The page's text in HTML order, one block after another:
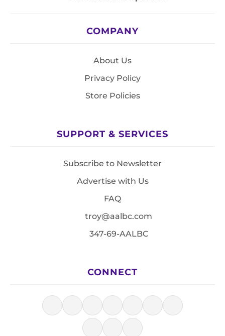
COMPANY
About Us
Privacy Policy
Store Policies
SUPPORT & SERVICES
Subscribe to Newsletter
Advertise with Us
FAQ
troy@aalbc.com
347-69-AALBC
CONNECT